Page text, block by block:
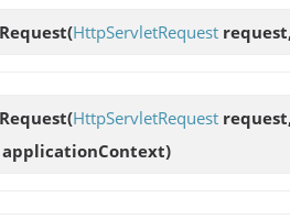
(HttpServletRequest
(HttpServletRequest
applicationContext)